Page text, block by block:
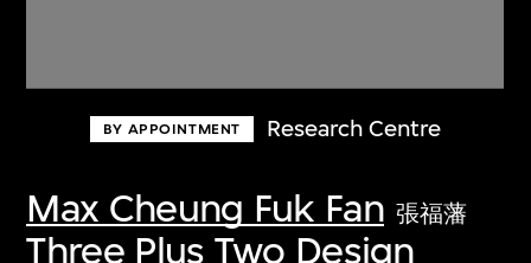
BY APPOINTMENT Research Centre
Max Cheung Fuk Fan 張福藩
Three Plus Two Design
Discover some of the world’s foremost
first-century visual culture.